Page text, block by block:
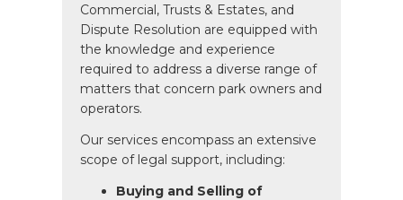
Commercial, Trusts & Estates, and
Dispute Resolution are equipped with
the knowledge and experience
required to address a diverse range of
matters that concern park owners and
operators.
Our services encompass an extensive
scope of legal support, including:
Buying and Selling of